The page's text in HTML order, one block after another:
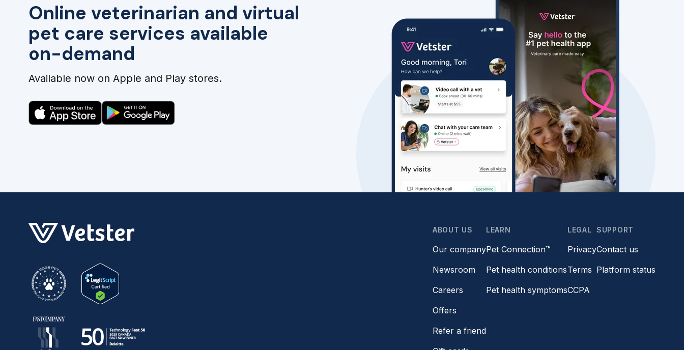
Online veterinarian and virtual
pet care services available
on-demand
Available now on Apple and Play stores.
ABOUT US
Our company
Newsroom
Careers
Offers
Refer a friend
LEARN
Pet Connection™
Pet health conditions
Pet health symptoms
LEGAL
Privacy
Terms
CCPA
SUPPORT
Contact us
Platform status